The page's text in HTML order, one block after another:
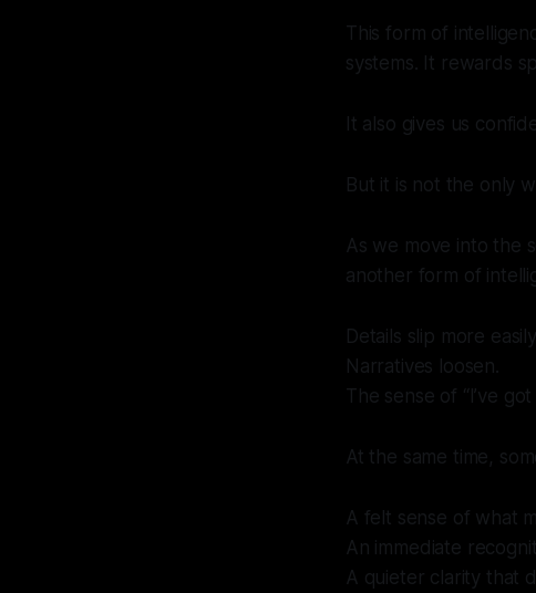
This form of
systems. It rewards
It also gives us
But it is not the only
As we move into the
another form of
Details slip more
Narratives loosen.
The sense of “I’ve
At the same time,
A felt sense of what
An immediate
A quieter clarity that